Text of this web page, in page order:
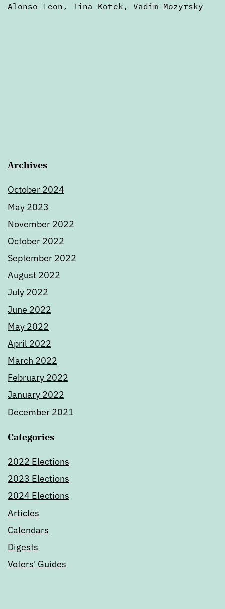
Alonso Leon , Tina Kotek , Vadim Mozyrsky
Archives
October 2024
May 2023
November 2022
October 2022
September 2022
August 2022
July 2022
June 2022
May 2022
April 2022
March 2022
February 2022
January 2022
December 2021
Categories
2022 Elections
2023 Elections
2024 Elections
Articles
Calendars
Digests
Voters' Guides